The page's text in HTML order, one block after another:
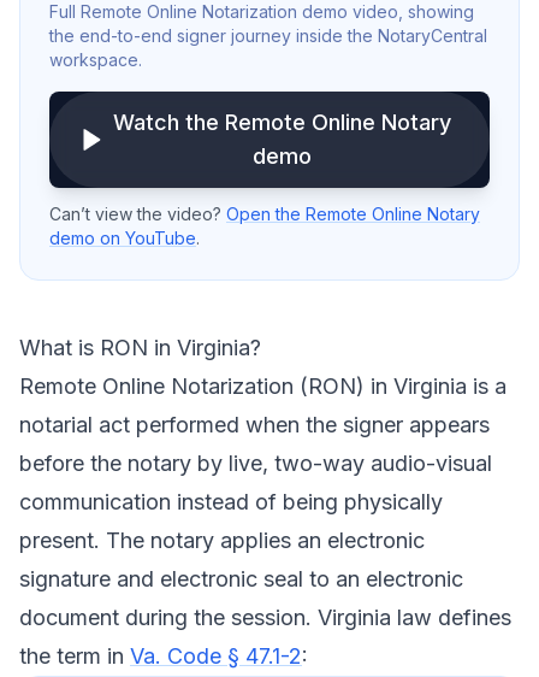
Full Remote Online Notarization demo video, showing
the end-to-end signer journey inside the NotaryCentral
workspace.
Watch the Remote Online Notary
demo
Can’t view the video? Open the Remote Online Notary
demo on YouTube.
What is RON in Virginia?
Remote Online Notarization (RON) in Virginia is a
notarial act performed when the signer appears
before the notary by live, two-way audio-visual
communication instead of being physically
present. The notary applies an electronic
signature and electronic seal to an electronic
document during the session. Virginia law defines
the term in Va. Code § 47.1-2: